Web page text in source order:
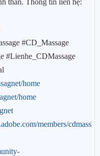
thần. Thông tin liên hệ:
#CD_Massage
#Lienhe_CDMassage
home
home
members/cdmass